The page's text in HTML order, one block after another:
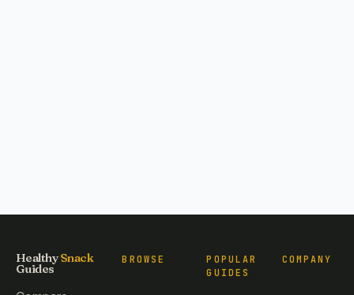
HealthySnack
Guides
BROWSE
POPULAR
GUIDES
COMPANY